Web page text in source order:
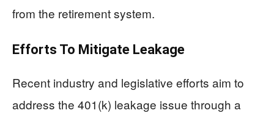
from the retirement system.
Efforts To Mitigate Leakage
Recent industry and legislative efforts aim to
address the 401(k) leakage issue through a